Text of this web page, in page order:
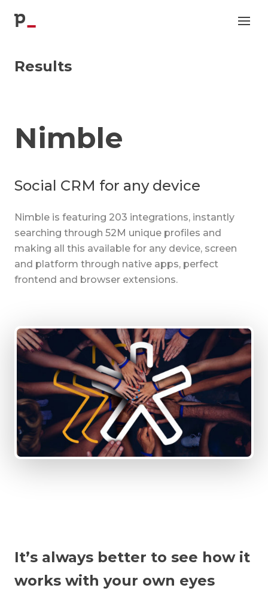
p
Results
Nimble
Social CRM for any device
Nimble is featuring 203 integrations, instantly
searching through 52M unique profiles and
making all this available for any device, screen
and platform through native apps, perfect
frontend and browser extensions.
It’s always better to see how it
works with your own eyes